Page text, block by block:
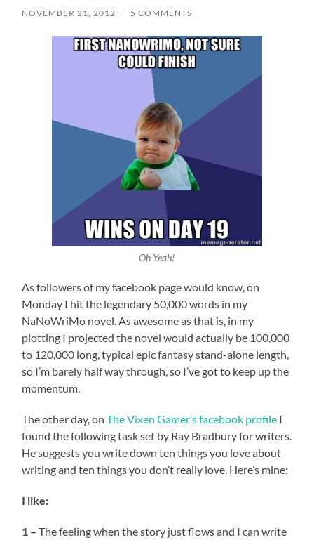
NOVEMBER 21, 2012 / 5 COMMENTS
Oh Yeah!
As followers of my facebook page would know, on
Monday I hit the legendary 50,000 words in my
NaNoWriMo novel. As awesome as that is, in my
plotting I projected the novel would actually be 100,000
to 120,000 long, typical epic fantasy stand-alone length,
so I’m barely half way through, so I’ve got to keep up the
momentum.
The other day, onThe Vixen Gamer’sfacebook profile I
found the following task set by Ray Bradbury for writers.
He suggests you write down ten things you love about
writing and ten things you don’t really love. Here’s mine:
I like:
1 – The feeling when the story just flows and I can write